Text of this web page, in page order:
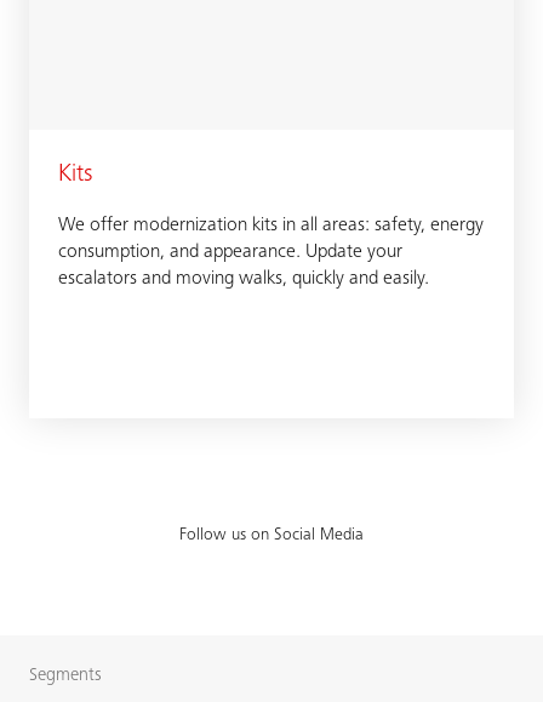
Kits
We offer modernization kits in all areas: safety, energy
consumption, and appearance. Update your
escalators and moving walks, quickly and easily.
Follow us on Social Media
Segments